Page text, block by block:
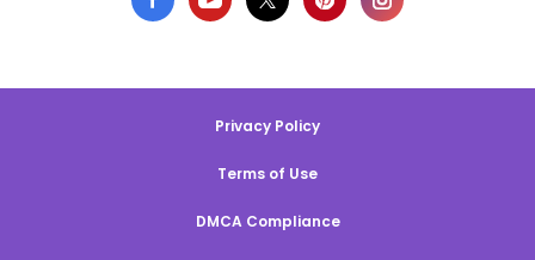
Privacy Policy
Terms of Use
DMCA Compliance